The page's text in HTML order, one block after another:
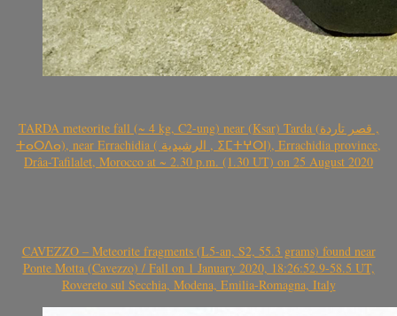
TARDA meteorite fall (~ 4 kg, C2-ung) near (Ksar) Tarda (قصر تاردة ,
ⵜⴰⵔⴷⴰ), near Errachidia ( الرشيدية , ⵉⵎⵜⵖⵔⵏ), Errachidia province,
Drâa-Tafilalet, Morocco at ~ 2.30 p.m. (1.30 UT) on 25 August 2020
CAVEZZO – Meteorite fragments (L5-an, S2, 55.3 grams) found near
Ponte Motta (Cavezzo) / Fall on 1 January 2020, 18:26:52.9-58.5 UT,
Rovereto sul Secchia, Modena, Emilia-Romagna, Italy